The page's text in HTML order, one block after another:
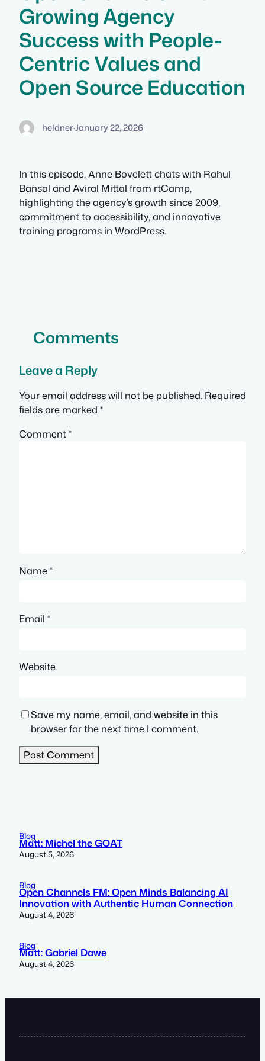
Growing Agency
Success with People-
Centric Values and
Open Source Education
heldner·January 22, 2026
In this episode, Anne Bovelett chats with Rahul
Bansal and Aviral Mittal from rtCamp,
highlighting the agency’s growth since 2009,
commitment to accessibility, and innovative
training programs in WordPress.
Comments
Leave a Reply
Your email address will not be published. Required
fields are marked *
Comment*
Name*
Email *
Website
Save my name, email, and website in this
browser for the next time I comment.
Blog
Matt: Michel the GOAT
August 5, 2026
Blog
Open Channels FM: Open Minds Balancing AI
Innovation with Authentic Human Connection
August 4, 2026
Blog
Matt: Gabriel Dawe
August 4, 2026